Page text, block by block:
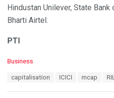
Hindustan Unilever, State Bank
Bharti Airtel.
PTI
C
Business
capitalisation ICICI mcap